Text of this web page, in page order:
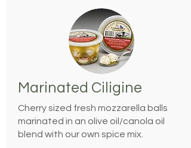
Marinated Ciligine
Cherry sized fresh mozzarella balls
marinated in an olive oil/canola oil
blend with our own spice mix.